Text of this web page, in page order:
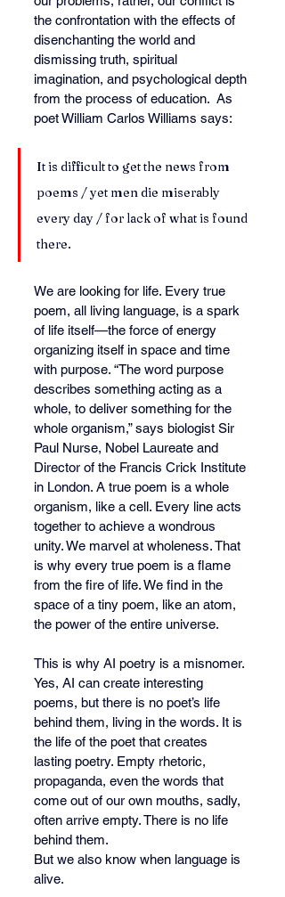
the confrontation with the effects of
disenchanting the world and
dismissing truth, spiritual
imagination, and psychological depth
from the process of education. As
poet William Carlos Williams says:
It is difficult to get the news from
poems / yet men die miserably
every day / for lack of what is found
there.
We are looking for life. Every true
poem, all living language, is a spark
of life itself—the force of energy
organizing itself in space and time
with purpose. “The word purpose
describes something acting as a
whole, to deliver something for the
whole organism,” says biologist Sir
Paul Nurse, Nobel Laureate and
Director of the Francis Crick Institute
in London. A true poem is a whole
organism, like a cell. Every line acts
together to achieve a wondrous
unity. We marvel at wholeness. That
is why every true poem is a flame
from the fire of life. We find in the
space of a tiny poem, like an atom,
the power of the entire universe.
This is why AI poetry is a misnomer.
Yes, AI can create interesting
poems, but there is no poet’s life
behind them, living in the words. It is
the life of the poet that creates
lasting poetry. Empty rhetoric,
propaganda, even the words that
come out of our own mouths, sadly,
often arrive empty. There is no life
behind them.
But we also know when language is
alive.